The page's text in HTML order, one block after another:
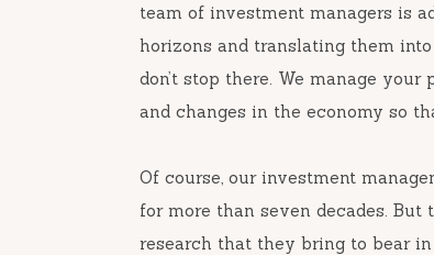
team of investment managers is
horizons and translating them
don’t stop there. We manage
and changes in the economy so
Of course, our investment
for more than seven decades.
research that they bring to bear